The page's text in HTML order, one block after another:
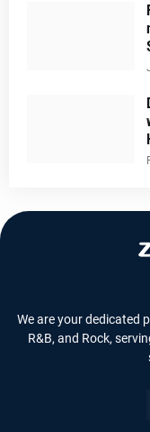
We are your dedicated
R&B, and Rock,